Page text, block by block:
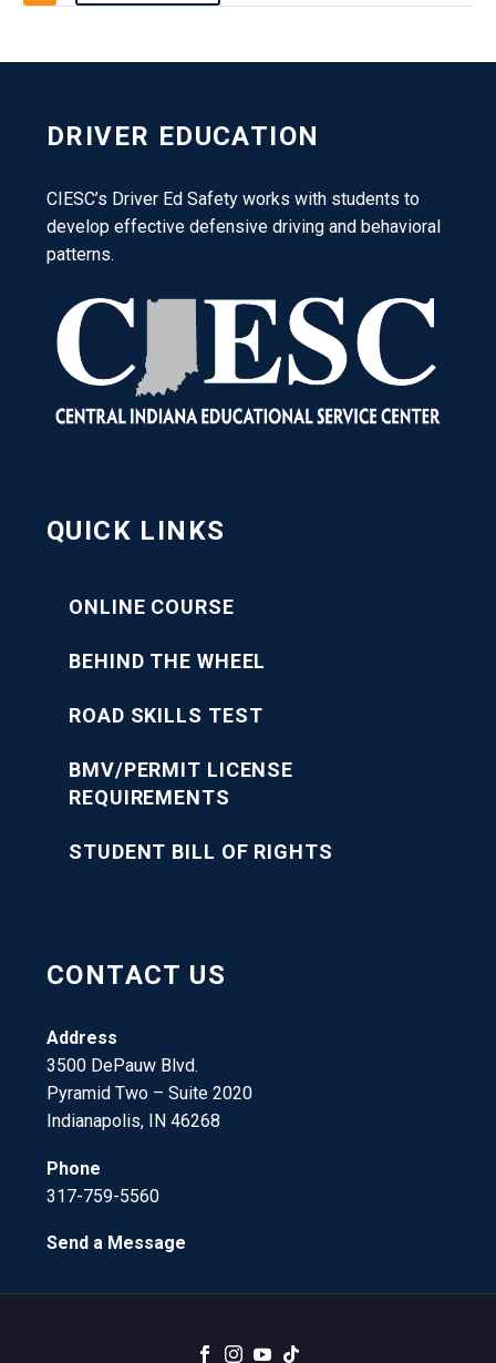
DRIVER EDUCATION
CIESC’s Driver Ed Safety works with students to
develop effective defensive driving and behavioral
patterns.
QUICK LINKS
ONLINE COURSE
BEHIND THE WHEEL
ROAD SKILLS TEST
BMV/PERMIT LICENSE
REQUIREMENTS
STUDENT BILL OF RIGHTS
CONTACT US
Address
3500 DePauw Blvd.
Pyramid Two – Suite 2020
Indianapolis, IN 46268
Phone
317-759-5560
Send a Message